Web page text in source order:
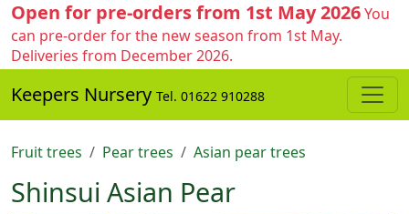
Open for pre-orders from 1st May 2026You
can pre-order for the new season from 1st May.
Deliveries from December 2026.
Keepers Nursery Tel. 01622 910288
Fruit trees Pear trees Asian pear trees
Shinsui Asian Pear